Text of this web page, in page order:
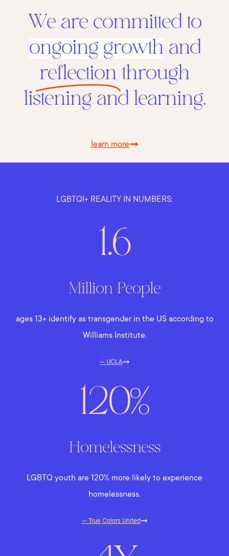
We are committed to
ongoing growthand
reflection through
listening and learning.
learn more
LGBTQI+ REALITY IN NUMBERS:
1.6
Million People
ages 13+ identify as transgender in the US according to
Williams Institute.
— UCLA
120%
Homelessness
LGBTQ youth are 120% more likely to experience
homelessness.
— True Colors United